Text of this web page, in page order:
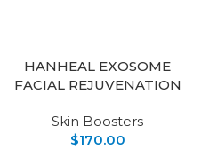
HANHEAL EXOSOME
FACIAL REJUVENATION
Skin Boosters
$170.00